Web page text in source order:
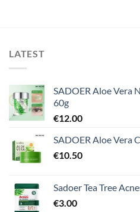
LATEST
SADOER Aloe Vera
60g
€12.00
SADOER Aloe Vera
€10.50
Sadoer Tea Tree
€3.00